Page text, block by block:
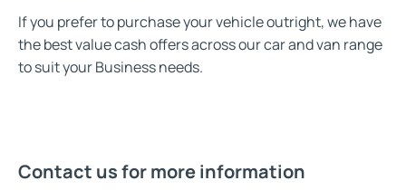
If you prefer to purchase your vehicle outright, we have
the best value cash offers across our car and van range
to suit your Business needs.
Contact us for more information